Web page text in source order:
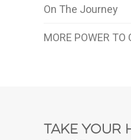
On The Journey
MORE POWER TO
Take Your